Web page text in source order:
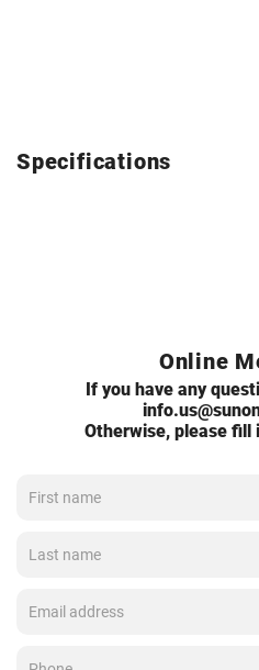
Specifications
Online
If you have any
Otherwise, please fill